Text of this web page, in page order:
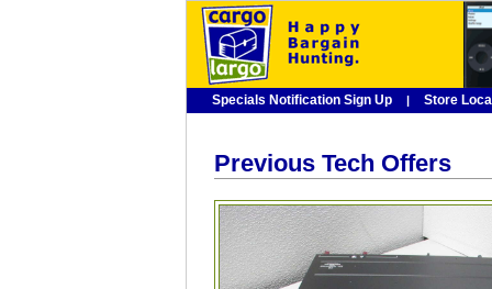
Specials Notification Sign Up | Store
Previous Tech Offers